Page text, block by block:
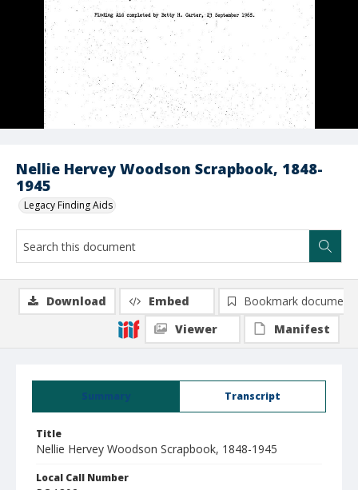
Nellie Hervey Woodson Scrapbook, 1848-
1945
Legacy Finding Aids
Summary Transcript
Title
Nellie Hervey Woodson Scrapbook, 1848-1945
Local Call Number
Download Embed
Bookmark document
Viewer
Manifest